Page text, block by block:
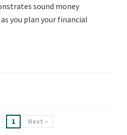
sound money
you plan your financial
1 Next »